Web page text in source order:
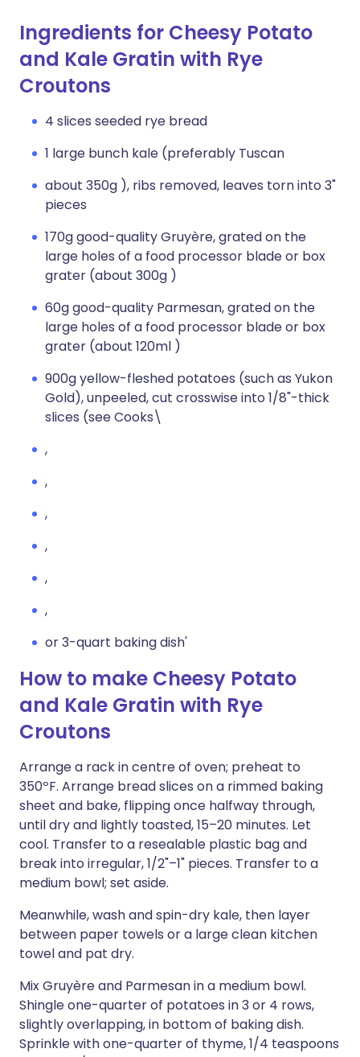
Ingredients for Cheesy Potato
and Kale Gratin with Rye
Croutons
4 slices seeded rye bread
1 large bunch kale (preferably Tuscan
about 350g ), ribs removed, leaves torn into 3"
pieces
170g good-quality Gruyère, grated on the
large holes of a food processor blade or box
grater (about 300g )
60g good-quality Parmesan, grated on the
large holes of a food processor blade or box
grater (about 120ml )
900g yellow-fleshed potatoes (such as Yukon
Gold), unpeeled, cut crosswise into 1/8"-thick
slices (see Cooks\
,
,
,
,
,
,
or 3-quart baking dish'
How to make Cheesy Potato
and Kale Gratin with Rye
Croutons
Arrange a rack in centre of oven; preheat to
350ºF. Arrange bread slices on a rimmed baking
sheet and bake, flipping once halfway through,
until dry and lightly toasted, 15–20 minutes. Let
cool. Transfer to a resealable plastic bag and
break into irregular, 1/2"–1" pieces. Transfer to a
medium bowl; set aside.
Meanwhile, wash and spin-dry kale, then layer
between paper towels or a large clean kitchen
towel and pat dry.
Mix Gruyère and Parmesan in a medium bowl.
Shingle one-quarter of potatoes in 3 or 4 rows,
slightly overlapping, in bottom of baking dish.
Sprinkle with one-quarter of thyme, 1/4 teaspoons